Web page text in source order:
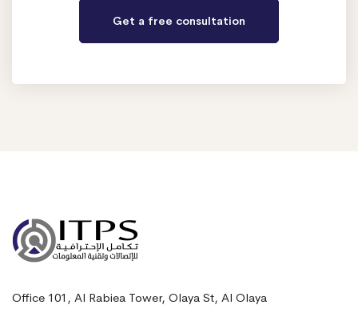
Office 101, Al Rabiea Tower, Olaya St, Al Olaya